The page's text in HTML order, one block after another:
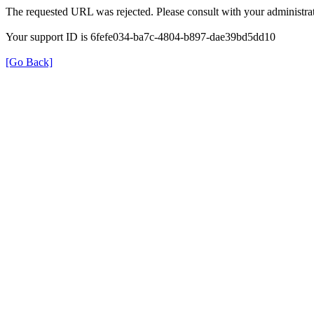
The requested URL was rejected. Please consult with your
Your support ID is 6fefe034-ba7c-4804-b897-dae39bd5dd10
[Go Back]